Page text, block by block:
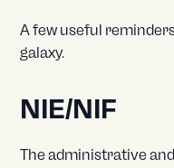
A few useful
galaxy.
NIE/NIF
The administrative